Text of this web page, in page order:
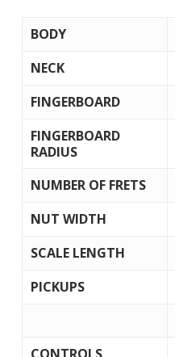
BODY
NECK
FINGERBOARD
FINGERBOARD
RADIUS
NUMBER OF FRETS
NUT WIDTH
SCALE LENGTH
PICKUPS